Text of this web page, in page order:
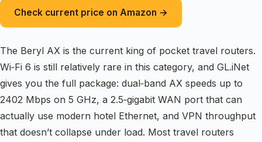
Check current price on Amazon →
The Beryl AX is the current king of pocket travel routers.
Wi‑Fi 6 is still relatively rare in this category, and GL.iNet
gives you the full package: dual‑band AX speeds up to
2402 Mbps on 5 GHz, a 2.5‑gigabit WAN port that can
actually use modern hotel Ethernet, and VPN throughput
that doesn’t collapse under load. Most travel routers